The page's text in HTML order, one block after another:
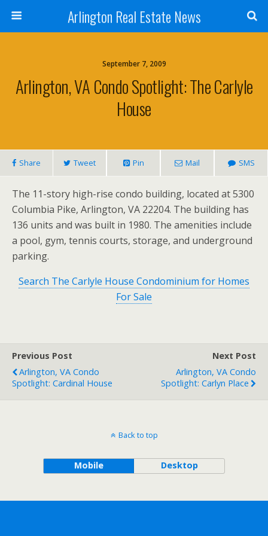
Arlington Real Estate News
September 7, 2009
Arlington, VA Condo Spotlight: The Carlyle
House
Share Tweet Pin Mail SMS
The 11-story high-rise condo building, located at 5300
Columbia Pike, Arlington, VA 22204. The building has
136 units and was built in 1980. The amenities include
a pool, gym, tennis courts, storage, and underground
parking.
Search The Carlyle House Condominium for Homes
For Sale
Previous Post
Arlington, VA Condo
Spotlight: Cardinal House
Next Post
Arlington, VA Condo
Spotlight: Carlyn Place
Back to top
Mobile Desktop